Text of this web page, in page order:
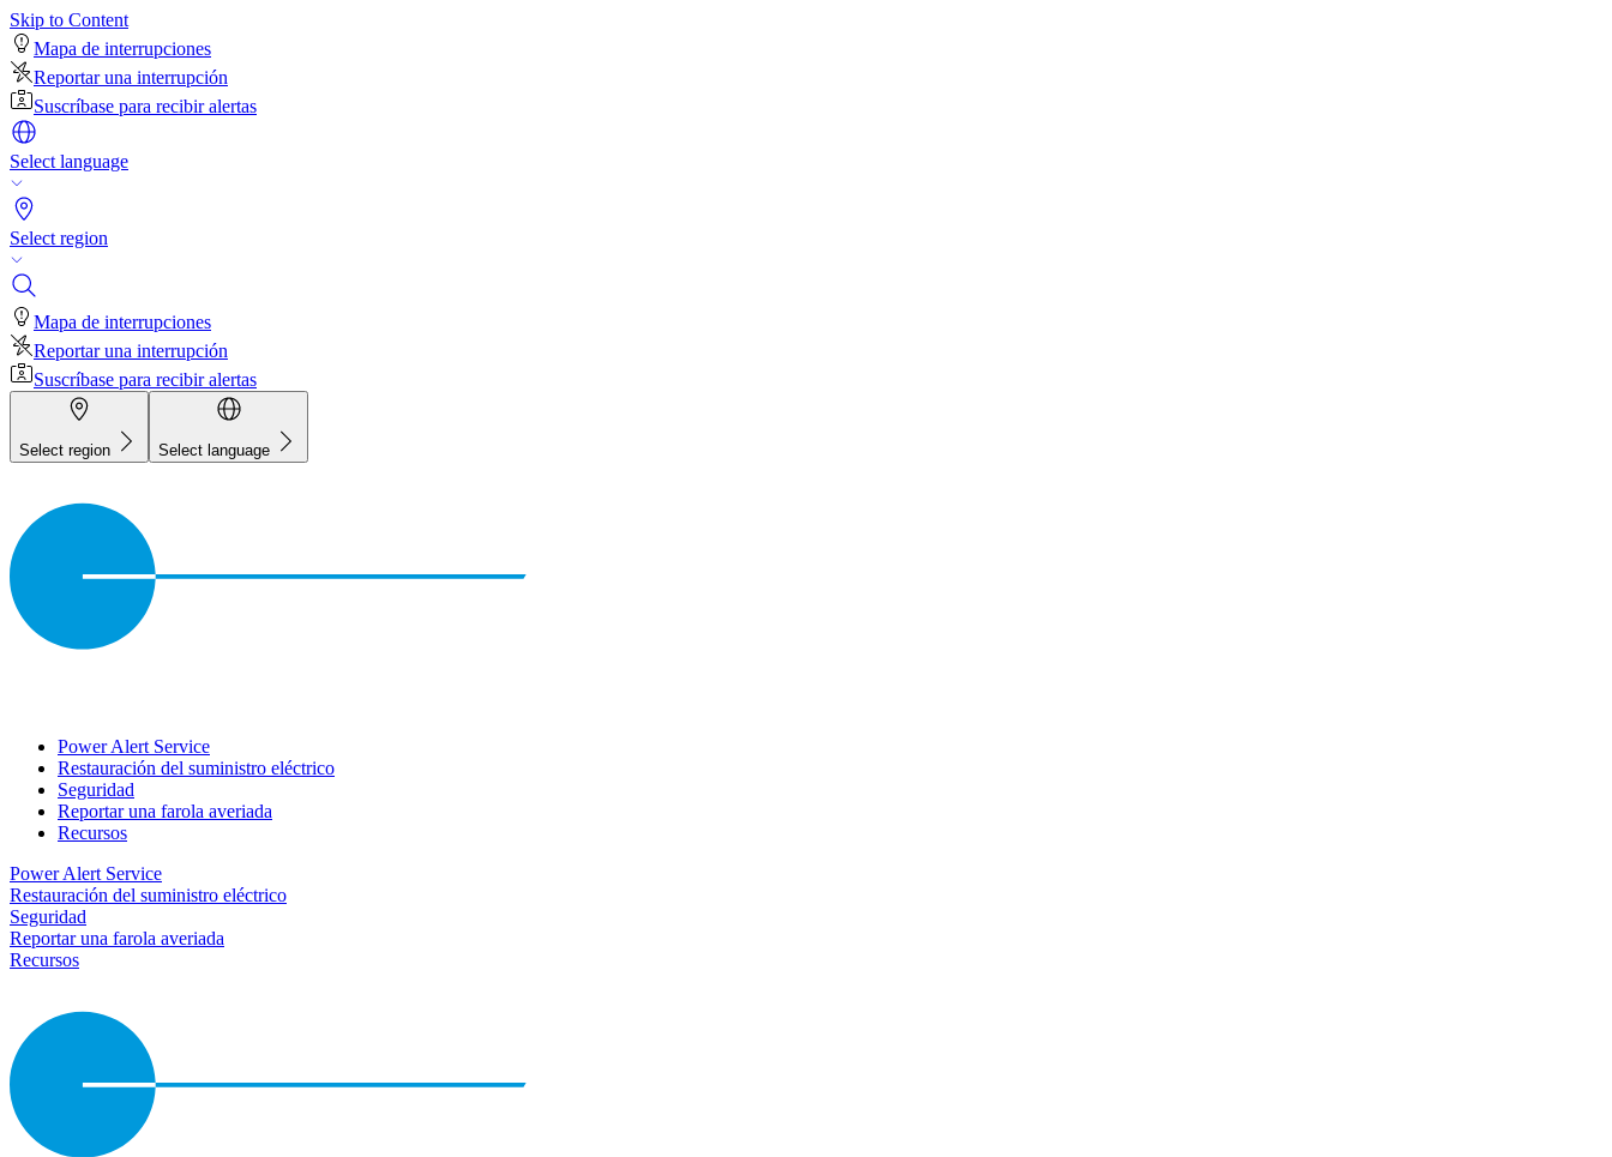
Skip to Content
Mapa de interrupciones
Reportar una interrupción
Suscríbase para recibir alertas
Select language
Select region
Mapa de interrupciones
Reportar una interrupción
Suscríbase para recibir alertas
Select region Select language
Power Alert Service
Restauración del suministro eléctrico
Seguridad
Reportar una farola averiada
Recursos
Power Alert Service
Restauración del suministro eléctrico
Seguridad
Reportar una farola averiada
Recursos